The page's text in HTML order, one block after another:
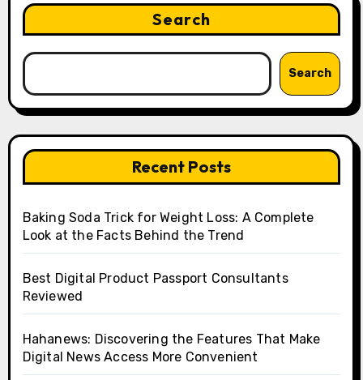
Search
Search
Recent Posts
Baking Soda Trick for Weight Loss: A Complete
Look at the Facts Behind the Trend
Best Digital Product Passport Consultants
Reviewed
Hahanews: Discovering the Features That Make
Digital News Access More Convenient